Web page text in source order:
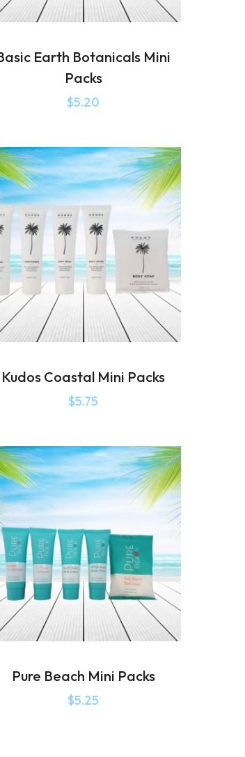
Earth Botanicals Mini
Packs
$5.20
Kudos Coastal Mini Packs
$5.75
Pure Beach Mini Packs
$5.25